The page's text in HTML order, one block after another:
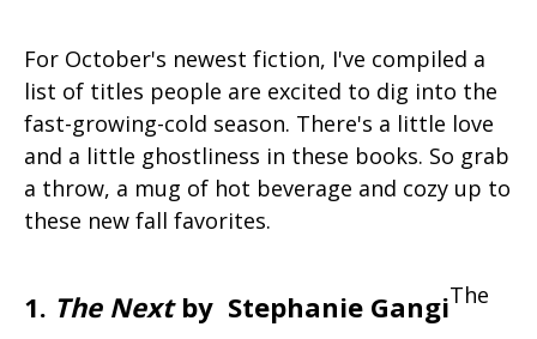
For October's newest fiction, I've compiled a
list of titles people are excited to dig into the
fast-growing-cold season. There's a little love
and a little ghostliness in these books. So grab
a throw, a mug of hot beverage and cozy up to
these new fall favorites.
1. The Nextby Stephanie GangiThe